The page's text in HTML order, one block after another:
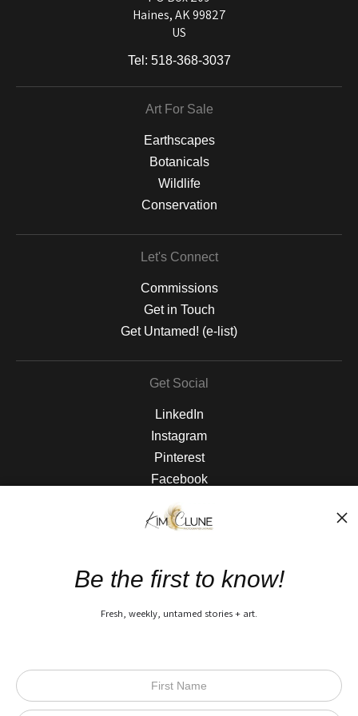
Haines, AK 99827
US
Tel: 518-368-3037
Art For Sale
Earthscapes
Botanicals
Wildlife
Conservation
Let's Connect
Commissions
Get in Touch
Get Untamed! (e-list)
Get Social
LinkedIn
Instagram
Pinterest
Facebook
The Nitty Gritty
Privacy Policy
Be the first to know!
Fresh, weekly, untamed stories + art.